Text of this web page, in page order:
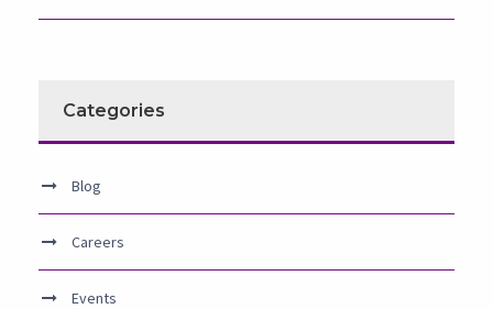
Categories
Blog
Careers
Events